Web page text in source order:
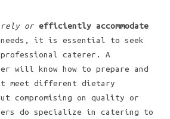
or efficiently accommodate
it is essential to seek
caterer. A
will know how to prepare and
meet different dietary
compromising on quality or
do specialize in catering to